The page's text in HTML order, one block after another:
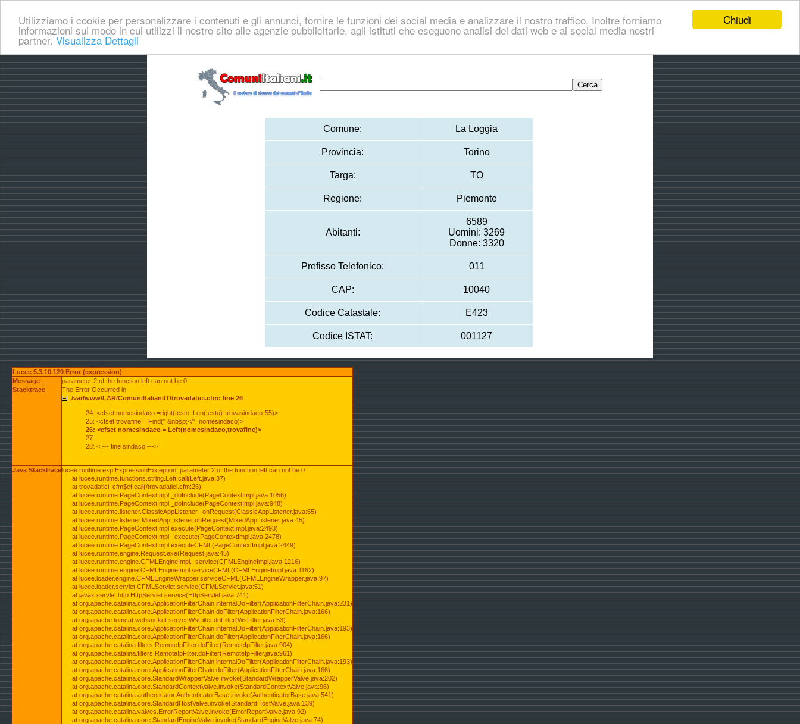
Chiudi
Utilizziamo i cookie per personalizzare i contenuti e gli annunci, fornire le funzioni dei social media e analizzare il nostro traffico. Inoltre forniamo
informazioni sul modo in cui utilizzi il nostro sito alle agenzie pubblicitarie, agli istituti che eseguono analisi dei dati web e ai social media nostri
partner. Visualizza Dettagli
Comune: La Loggia
Provincia: Torino
Targa: TO
Regione: Piemonte
Abitanti:
6589
Uomini: 3269
Donne: 3320
Prefisso Telefonico: 011
CAP: 10040
Codice Catastale: E423
Codice ISTAT: 001127
Lucee 5.3.10.120 Error (expression)
Message
parameter 2 of the function left can not be 0
Stacktrace
The Error Occurred in
/var/www/LAR/ComuniItalianiIT/trovadatici.cfm: line 26
24: <cfset nomesindaco =right(testo, Len(testo)-trovasindaco-55)>
25: <cfset trovafine = Find(" &nbsp;</", nomesindaco)>
26: <cfset nomesindaco = Left(nomesindaco,trovafine)>
27:
28: <!--- fine sindaco --->
Java Stacktracelucee.runtime.exp.ExpressionException: parameter 2 of the function left can not be 0
at lucee.runtime.functions.string.Left.call(Left.java:37)
at trovadatici_cfm$cf.call(/trovadatici.cfm:26)
at lucee.runtime.PageContextImpl._doInclude(PageContextImpl.java:1056)
at lucee.runtime.PageContextImpl._doInclude(PageContextImpl.java:948)
at lucee.runtime.listener.ClassicAppListener._onRequest(ClassicAppListener.java:65)
at lucee.runtime.listener.MixedAppListener.onRequest(MixedAppListener.java:45)
at lucee.runtime.PageContextImpl.execute(PageContextImpl.java:2493)
at lucee.runtime.PageContextImpl._execute(PageContextImpl.java:2478)
at lucee.runtime.PageContextImpl.executeCFML(PageContextImpl.java:2449)
at lucee.runtime.engine.Request.exe(Request.java:45)
at lucee.runtime.engine.CFMLEngineImpl._service(CFMLEngineImpl.java:1216)
at lucee.runtime.engine.CFMLEngineImpl.serviceCFML(CFMLEngineImpl.java:1162)
at lucee.loader.engine.CFMLEngineWrapper.serviceCFML(CFMLEngineWrapper.java:97)
at lucee.loader.servlet.CFMLServlet.service(CFMLServlet.java:51)
at javax.servlet.http.HttpServlet.service(HttpServlet.java:741)
at org.apache.catalina.core.ApplicationFilterChain.internalDoFilter(ApplicationFilterChain.java:231)
at org.apache.catalina.core.ApplicationFilterChain.doFilter(ApplicationFilterChain.java:166)
at org.apache.tomcat.websocket.server.WsFilter.doFilter(WsFilter.java:53)
at org.apache.catalina.core.ApplicationFilterChain.internalDoFilter(ApplicationFilterChain.java:193)
at org.apache.catalina.core.ApplicationFilterChain.doFilter(ApplicationFilterChain.java:166)
at org.apache.catalina.filters.RemoteIpFilter.doFilter(RemoteIpFilter.java:904)
at org.apache.catalina.filters.RemoteIpFilter.doFilter(RemoteIpFilter.java:961)
at org.apache.catalina.core.ApplicationFilterChain.internalDoFilter(ApplicationFilterChain.java:193)
at org.apache.catalina.core.ApplicationFilterChain.doFilter(ApplicationFilterChain.java:166)
at org.apache.catalina.core.StandardWrapperValve.invoke(StandardWrapperValve.java:202)
at org.apache.catalina.core.StandardContextValve.invoke(StandardContextValve.java:96)
at org.apache.catalina.authenticator.AuthenticatorBase.invoke(AuthenticatorBase.java:541)
at org.apache.catalina.core.StandardHostValve.invoke(StandardHostValve.java:139)
at org.apache.catalina.valves.ErrorReportValve.invoke(ErrorReportValve.java:92)
at org.apache.catalina.core.StandardEngineValve.invoke(StandardEngineValve.java:74)